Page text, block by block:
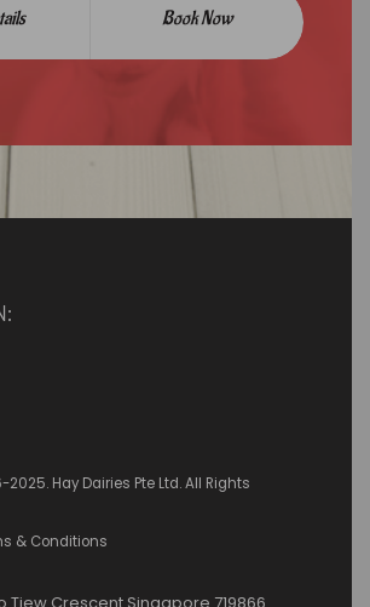
Book Now
Hay Dairies Pte Ltd. All Rights
& Conditions
Tiew Crescent Singapore 719866